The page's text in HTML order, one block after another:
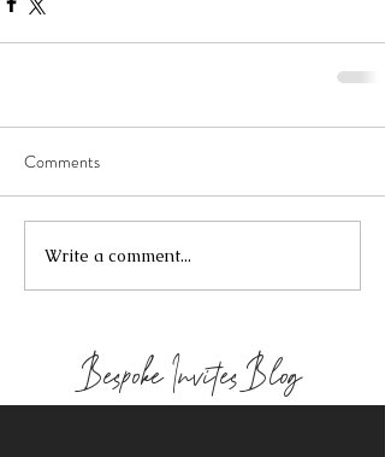
Comments
Write a comment...
Bespoke Invites Blog